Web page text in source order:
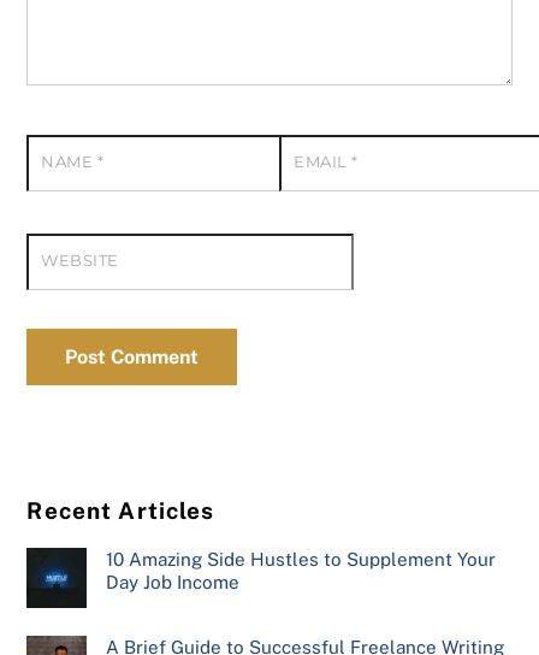
NAME * EMAIL*
WEBSITE
Recent Articles
10 Amazing Side Hustles to Supplement Your
Day Job Income
A Brief Guide to Successful Freelance Writing